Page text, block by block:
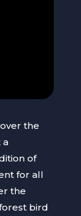
the
a
of
for all
the
bird